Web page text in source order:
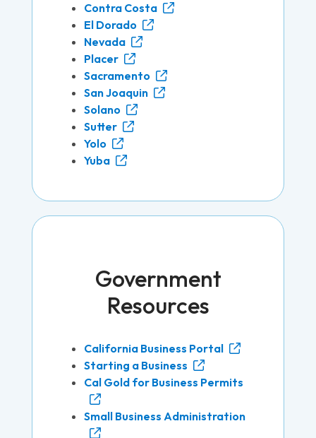
Contra Costa
El Dorado
Nevada
Placer
Sacramento
San Joaquin
Solano
Sutter
Yolo
Yuba
Government
Resources
California Business Portal
Starting a Business
Cal Gold for Business Permits
Small Business Administration